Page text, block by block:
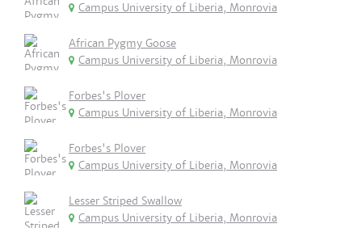
Campus University of Liberia, Monrovia
African Pygmy Goose
Campus University of Liberia, Monrovia
Forbes's Plover
Campus University of Liberia, Monrovia
Forbes's Plover
Campus University of Liberia, Monrovia
Lesser Striped Swallow
Campus University of Liberia, Monrovia